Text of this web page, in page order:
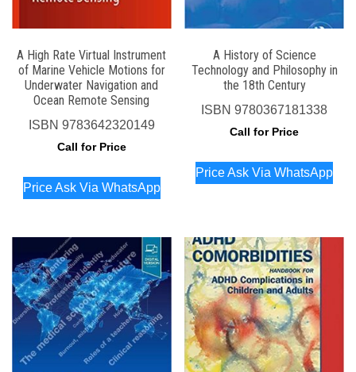
A High Rate Virtual Instrument
of Marine Vehicle Motions for
Underwater Navigation and
Ocean Remote Sensing
ISBN 9783642320149
Call for Price
Price Ask Via WhatsApp
A History of Science
Technology and Philosophy in
the 18th Century
ISBN9780367181338
Call for Price
Price Ask Via WhatsApp